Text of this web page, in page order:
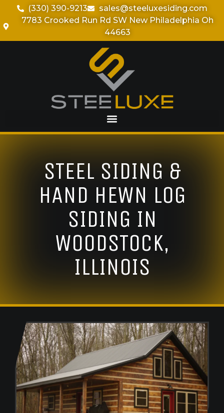
(330) 390-9213
sales@steeluxesiding.com
7783 Crooked Run Rd SW New Philadelphia Oh
44663
STEEL SIDING &
HAND HEWN LOG
SIDING IN
WOODSTOCK,
ILLINOIS